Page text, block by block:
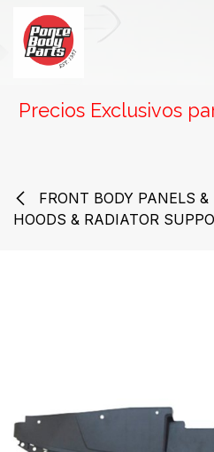
Precios Exclusivos
FRONT BODY PANELS
HOODS & RADIATOR